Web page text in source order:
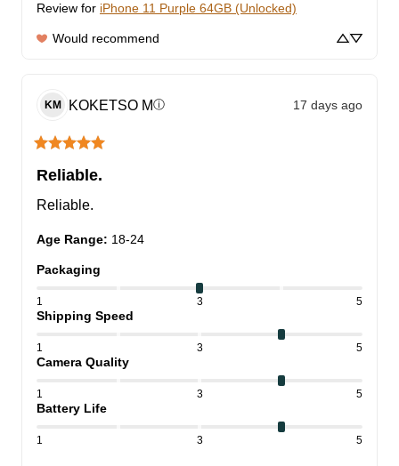
Review for iPhone 11 Purple 64GB (Unlocked)
Would recommend
KM KOKETSO Mⓘ 17 days ago
Reliable.
Reliable.
Age Range: 18-24
Packaging
1 3 5
Shipping Speed
1 3 5
Camera Quality
1 3 5
Battery Life
1 3 5